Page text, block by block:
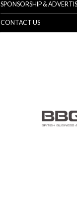
SPONSORSHIP &
CONTACT US